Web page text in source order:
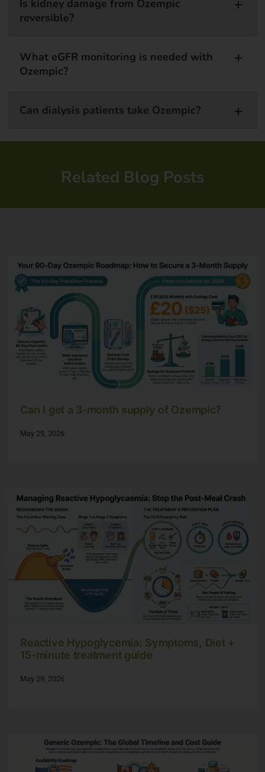
Is kidney damage from Ozempic
reversible?
What eGFR monitoring is needed with
Ozempic?
Can dialysis patients take Ozempic?
Related Blog Posts
Can I get a 3-month supply of Ozempic?
May 29, 2026
Reactive Hypoglycemia: Symptoms, Diet +
15-minute treatment guide
May 29, 2026